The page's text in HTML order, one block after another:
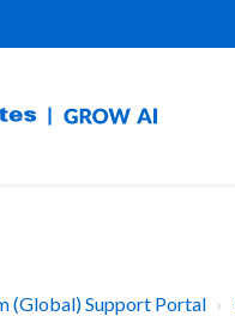
(Global) Support Portal